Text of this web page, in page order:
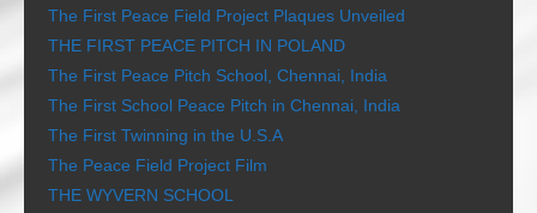
The First Peace Field Project Plaques Unveiled
THE FIRST PEACE PITCH IN POLAND
The First Peace Pitch School, Chennai, India
The First School Peace Pitch in Chennai, India
The First Twinning in the U.S.A
The Peace Field Project Film
THE WYVERN SCHOOL